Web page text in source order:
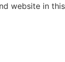
website in